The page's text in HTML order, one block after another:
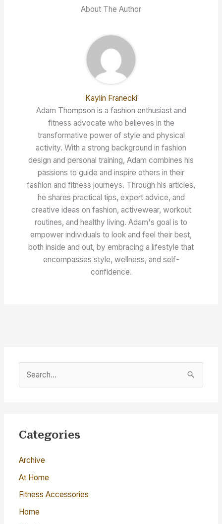
About The Author
Kaylin Franecki
Adam Thompson is a fashion enthusiast and
fitness advocate who believes in the
transformative power of style and physical
activity. With a strong background in fashion
design and personal training, Adam combines his
passions to guide and inspire others in their
fashion and fitness journeys. Through his articles,
he shares practical tips, expert advice, and
creative ideas on fashion, activewear, workout
routines, and healthy living. Adam's goal is to
empower individuals to look and feel their best,
both inside and out, by embracing a lifestyle that
encompasses style, wellness, and self-
confidence.
c
f
o
r
:
Categories
Archive
At Home
Fitness Accessories
Home